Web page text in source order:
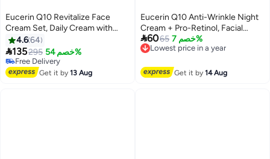
Eucerin Q10 Revitalize Face
Cream Set, Daily Cream with
Coenzyme Q10 & Biotin + Night
Cream with Coenzyme Q10 &
Pro-Retinol, 48g Each
4.664
135295 خصم 54%
Free Delivery
Free Delivery
Get it by13 Aug
Eucerin Q10 Anti-Wrinkle Night
Cream + Pro-Retinol, Facial
Cream for Sensitive Skin, 1.7 Oz
Jar
6065 خصم 7%
Lowest price in a year
Free Delivery
Get it by14 Aug